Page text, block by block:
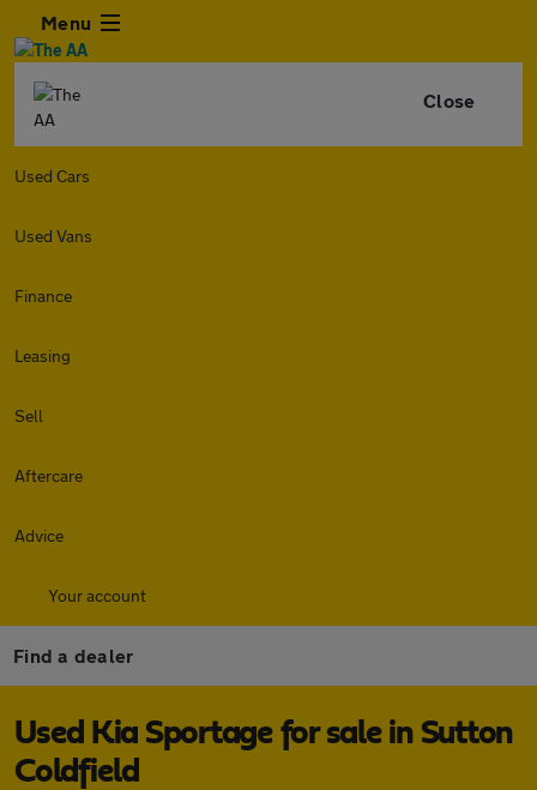
Menu
Close
Used Cars
Used Vans
Finance
Leasing
Sell
Aftercare
Advice
Your account
Find a dealer
Used Kia Sportage for sale in Sutton
Coldfield